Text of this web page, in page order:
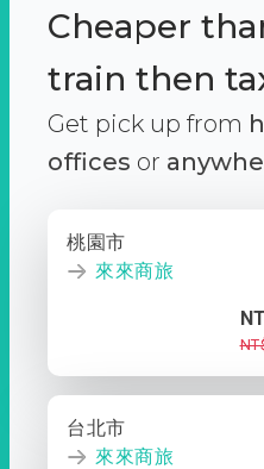
Cheaper
train then
Get pick up from
offices or
桃園市
來來商旅
台北市
來來商旅